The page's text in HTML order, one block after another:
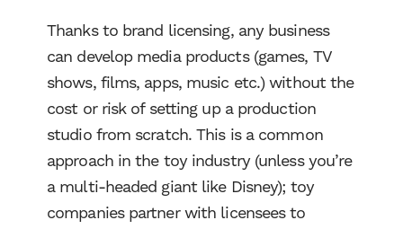
Thanks to brand licensing, any business
can develop media products (games, TV
shows, films, apps, music etc.) without the
cost or risk of setting up a production
studio from scratch. This is a common
approach in the toy industry (unless you’re
a multi-headed giant like Disney); toy
companies partner with licensees to